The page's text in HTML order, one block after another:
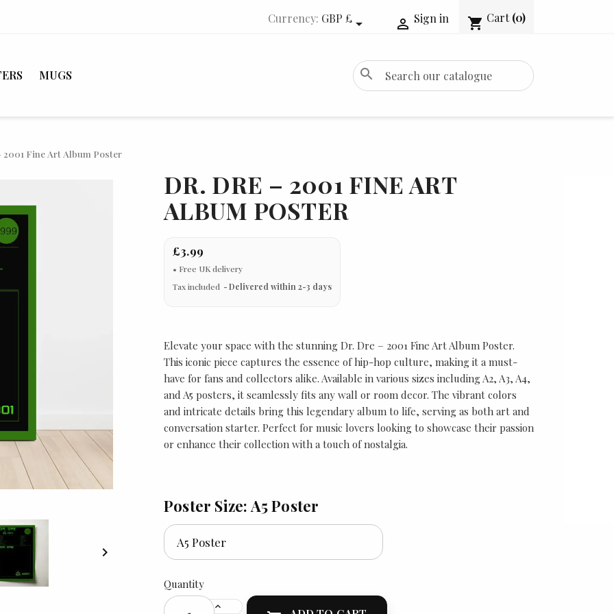
Currency: GBP £  Sign in shopping_cart Cart (0)
MUGS search
2001 Fine Art Album Poster

DR. DRE – 2001 FINE ART
ALBUM POSTER
£3.99
Tax included Delivered within 2-3 days
Elevate your space with the stunning Dr. Dre – 2001 Fine Art Album Poster.
This iconic piece captures the essence of hip-hop culture, making it a must-
have for fans and collectors alike. Available in various sizes including A2, A3, A4,
and A5 posters, it seamlessly fits any wall or room decor. The vibrant colors
and intricate details bring this legendary album to life, serving as both art and
conversation starter. Perfect for music lovers looking to showcase their passion
or enhance their collection with a touch of nostalgia.
Poster Size: A5 Poster
Quantity